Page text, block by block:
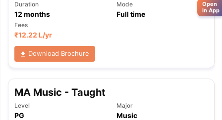
Duration
12 months
Mode
Full time
Fees
₹12.22 L/yr
Download Brochure
MA Music - Taught
Level
PG
Major
Music
Open
in App